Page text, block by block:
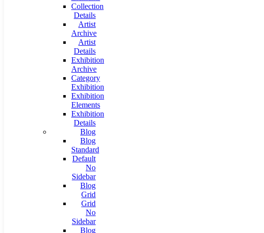
Collection
Details
Artist
Archive
Artist
Details
Exhibition
Archive
Category
Exhibition
Exhibition
Elements
Exhibition
Details
Blog
Blog
Standard
Default
No
Sidebar
Blog
Grid
Grid
No
Sidebar
Blog